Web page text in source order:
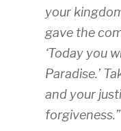
your
gave the
‘Today you
Paradise.’
and your
forgiveness.”